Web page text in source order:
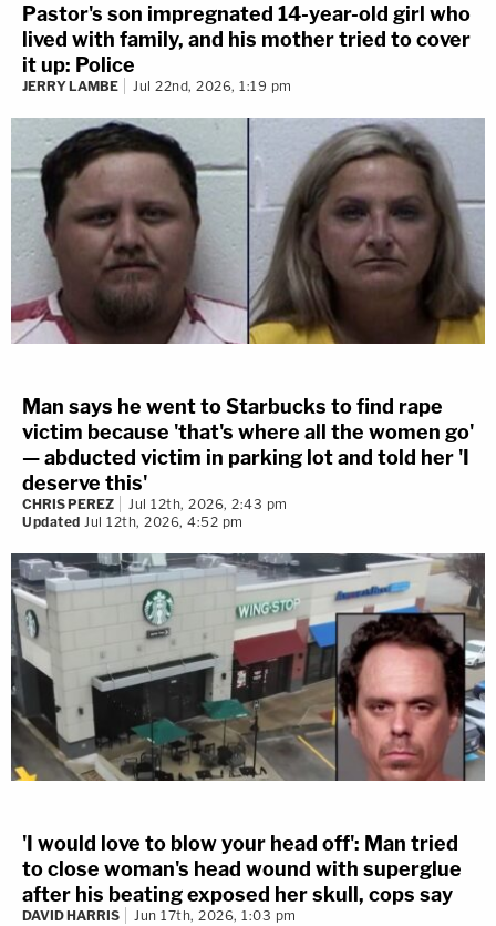
Pastor's son impregnated 14-year-old girl who
lived with family, and his mother tried to cover
it up: Police
JERRY LAMBE Jul 22nd, 2026, 1:19 pm
Man says he went to Starbucks to find rape
victim because 'that's where all the women go'
— abducted victim in parking lot and told her 'I
deserve this'
CHRIS PEREZ
Jul 12th, 2026, 2:43 pm
Updated Jul 12th, 2026, 4:52 pm
'I would love to blow your head off': Man tried
to close woman's head wound with superglue
after his beating exposed her skull, cops say
DAVID HARRIS Jun 17th, 2026, 1:03 pm